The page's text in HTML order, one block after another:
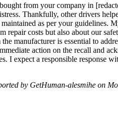
from your company in
Thankfully, other drivers
as per your guidelines.
costs but also about our
manufacturer is essential to
action on the recall and
I expect a responsible response
by GetHuman-alesmihe on